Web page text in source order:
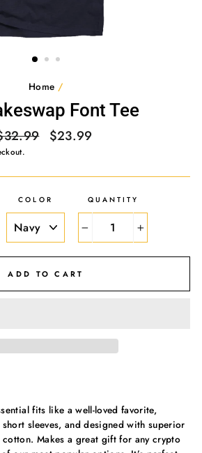
Home /
Font Tee
Sale
$23.99
COLOR QUANTITY
+
ADD TO CART
fits like a well-loved favorite,
sleeves, and designed with superior
Makes a great gift for any crypto